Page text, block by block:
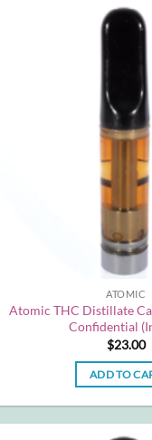
ATOMIC
Atomic THC Distillate
Confidential
$23.00
ADD TO